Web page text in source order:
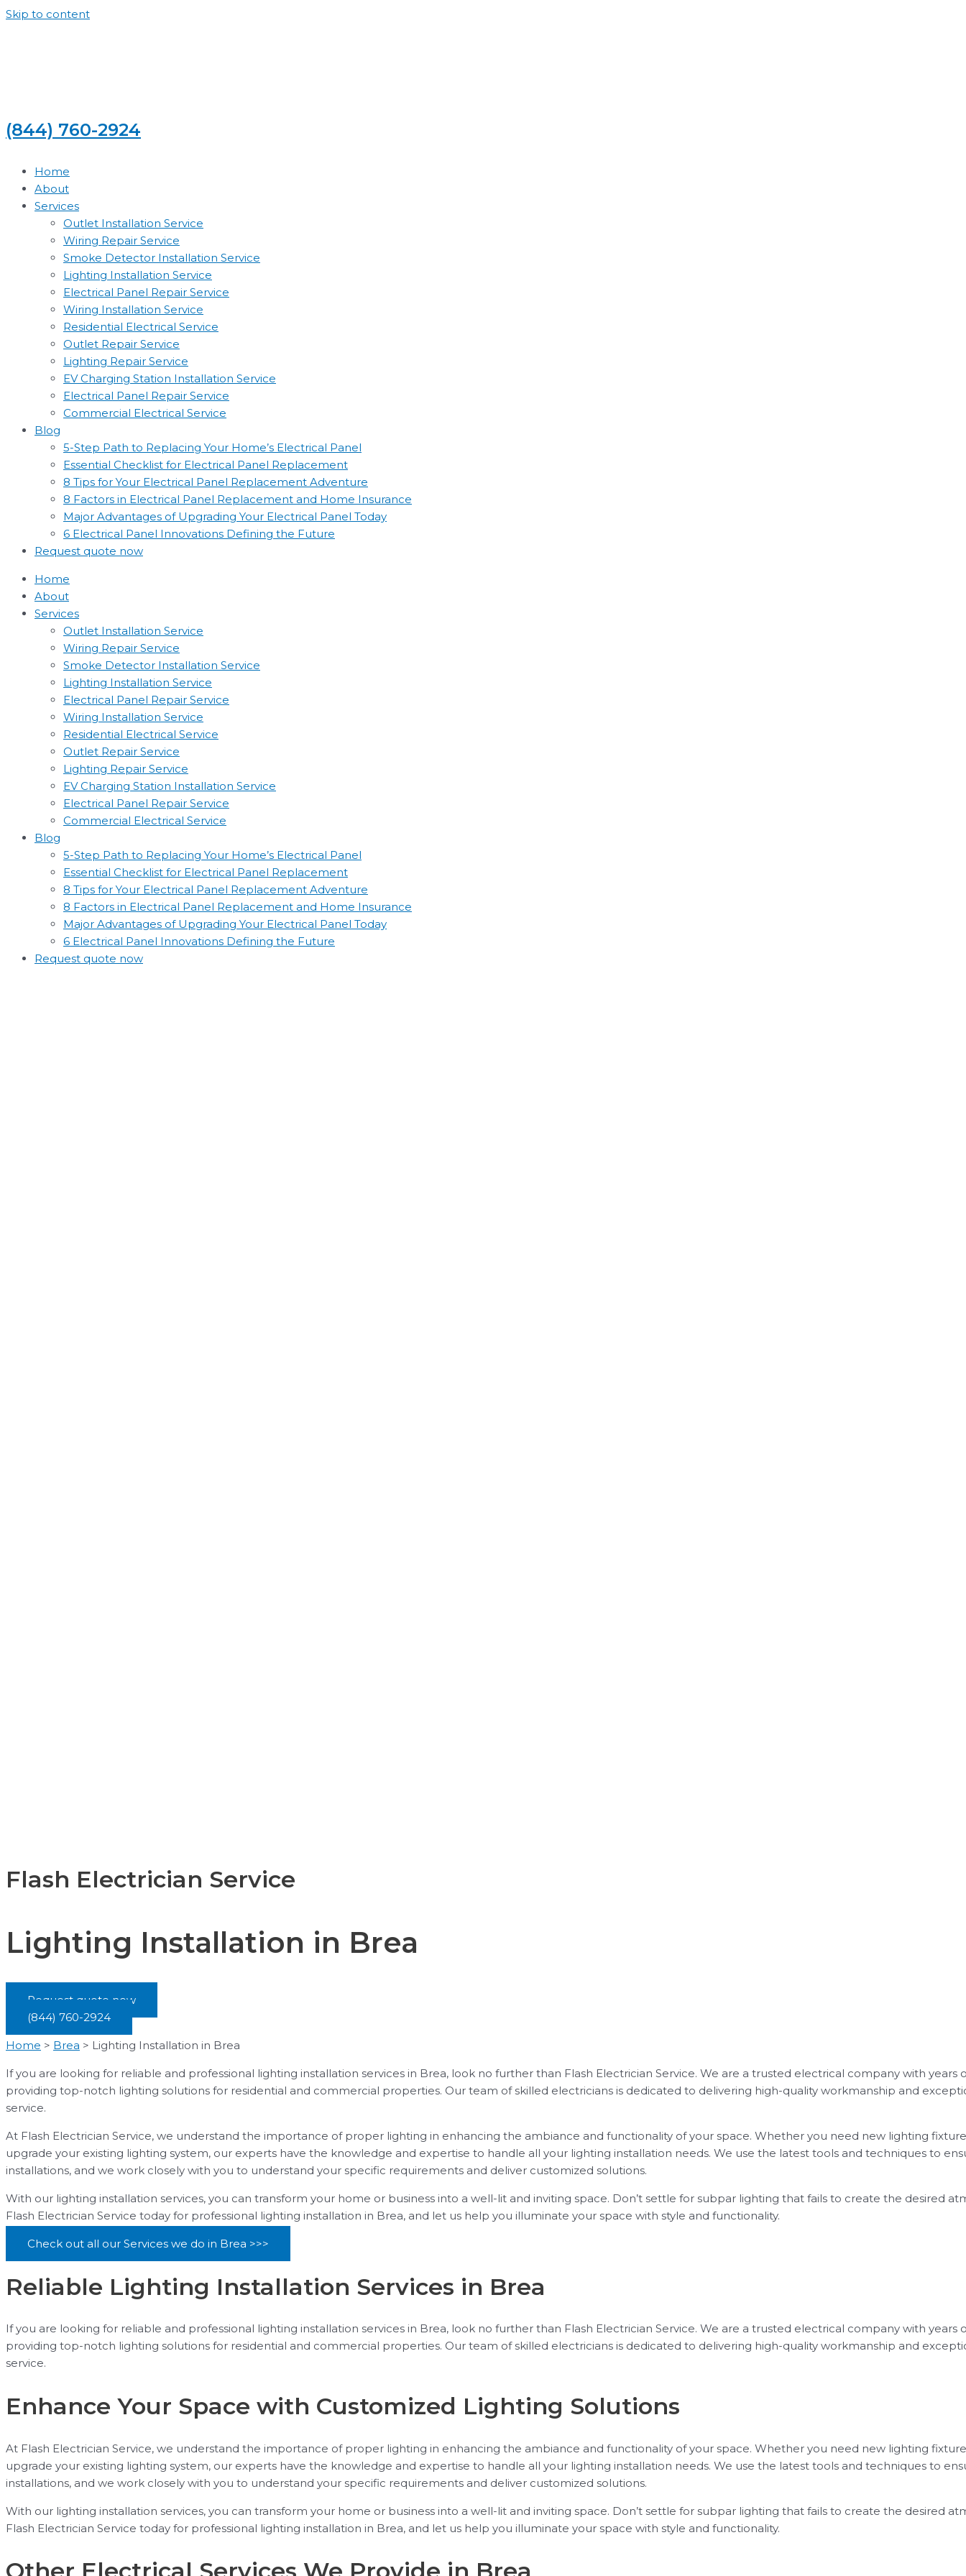
Skip to content
(844) 760-2924
Home
About
Services
Outlet Installation Service
Wiring Repair Service
Smoke Detector Installation Service
Lighting Installation Service
Electrical Panel Repair Service
Wiring Installation Service
Residential Electrical Service
Outlet Repair Service
Lighting Repair Service
EV Charging Station Installation Service
Electrical Panel Repair Service
Commercial Electrical Service
Blog
5-Step Path to Replacing Your Home’s Electrical Panel
Essential Checklist for Electrical Panel Replacement
8 Tips for Your Electrical Panel Replacement Adventure
8 Factors in Electrical Panel Replacement and Home Insurance
Major Advantages of Upgrading Your Electrical Panel Today
6 Electrical Panel Innovations Defining the Future
Request quote now
Home
About
Services
Outlet Installation Service
Wiring Repair Service
Smoke Detector Installation Service
Lighting Installation Service
Electrical Panel Repair Service
Wiring Installation Service
Residential Electrical Service
Outlet Repair Service
Lighting Repair Service
EV Charging Station Installation Service
Electrical Panel Repair Service
Commercial Electrical Service
Blog
5-Step Path to Replacing Your Home’s Electrical Panel
Essential Checklist for Electrical Panel Replacement
8 Tips for Your Electrical Panel Replacement Adventure
8 Factors in Electrical Panel Replacement and Home Insurance
Major Advantages of Upgrading Your Electrical Panel Today
6 Electrical Panel Innovations Defining the Future
Request quote now
Flash Electrician Service
Lighting Installation in Brea
Request quote now
(844) 760-2924
Home > Brea > Lighting Installation in Brea
If you are looking for reliable and professional lighting installation services in Brea, look no further than Flash Electrician Service. We are a trusted electrical company with years
providing top-notch lighting solutions for residential and commercial properties. Our team of skilled electricians is dedicated to delivering high-quality workmanship and
service.
At Flash Electrician Service, we understand the importance of proper lighting in enhancing the ambiance and functionality of your space. Whether you need new lighting
upgrade your existing lighting system, our experts have the knowledge and expertise to handle all your lighting installation needs. We use the latest tools and techniques to
installations, and we work closely with you to understand your specific requirements and deliver customized solutions.
With our lighting installation services, you can transform your home or business into a well-lit and inviting space. Don’t settle for subpar lighting that fails to create the desired
Flash Electrician Service today for professional lighting installation in Brea, and let us help you illuminate your space with style and functionality.
Check out all our Services we do in Brea >>>
Reliable Lighting Installation Services in Brea
If you are looking for reliable and professional lighting installation services in Brea, look no further than Flash Electrician Service. We are a trusted electrical company with years
providing top-notch lighting solutions for residential and commercial properties. Our team of skilled electricians is dedicated to delivering high-quality workmanship and
service.
Enhance Your Space with Customized Lighting Solutions
At Flash Electrician Service, we understand the importance of proper lighting in enhancing the ambiance and functionality of your space. Whether you need new lighting
upgrade your existing lighting system, our experts have the knowledge and expertise to handle all your lighting installation needs. We use the latest tools and techniques to
installations, and we work closely with you to understand your specific requirements and deliver customized solutions.
With our lighting installation services, you can transform your home or business into a well-lit and inviting space. Don’t settle for subpar lighting that fails to create the desired
Flash Electrician Service today for professional lighting installation in Brea, and let us help you illuminate your space with style and functionality.